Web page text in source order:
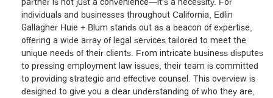
individuals and businesses throughout California, Edlin
Gallagher Huie + Blum stands out as a beacon of expertise,
offering a wide array of legal services tailored to meet the
unique needs of their clients. From intricate business disputes
to pressing employment law issues, their team is committed
to providing strategic and effective counsel. This overview is
designed to give you a clear understanding of who they are,